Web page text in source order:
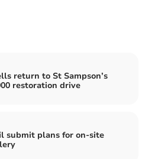
return to St Sampson’s
restoration drive
submit plans for on-site